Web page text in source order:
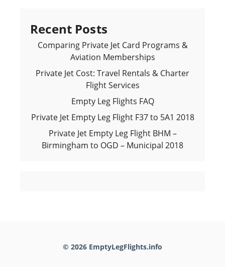
Recent Posts
Comparing Private Jet Card Programs &
Aviation Memberships
Private Jet Cost: Travel Rentals & Charter
Flight Services
Empty Leg Flights FAQ
Private Jet Empty Leg Flight F37 to 5A1 2018
Private Jet Empty Leg Flight BHM –
Birmingham to OGD – Municipal 2018
© 2026 EmptyLegFlights.info